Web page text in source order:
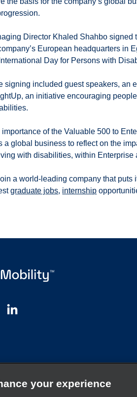
Director Khaled Shahbo
European headquarters in
Day for Persons with
signing included guest speakers, an
an initiative encouraging
of the Valuable 500 to
a global business to reflect on the
with disabilities, within Enterprise
a world-leading company that
graduate jobs, internship
your experience